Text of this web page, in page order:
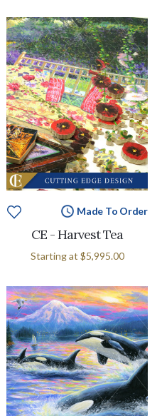
Made To Order
CE - Harvest Tea
Starting at $5,995.00